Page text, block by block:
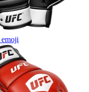
emoji